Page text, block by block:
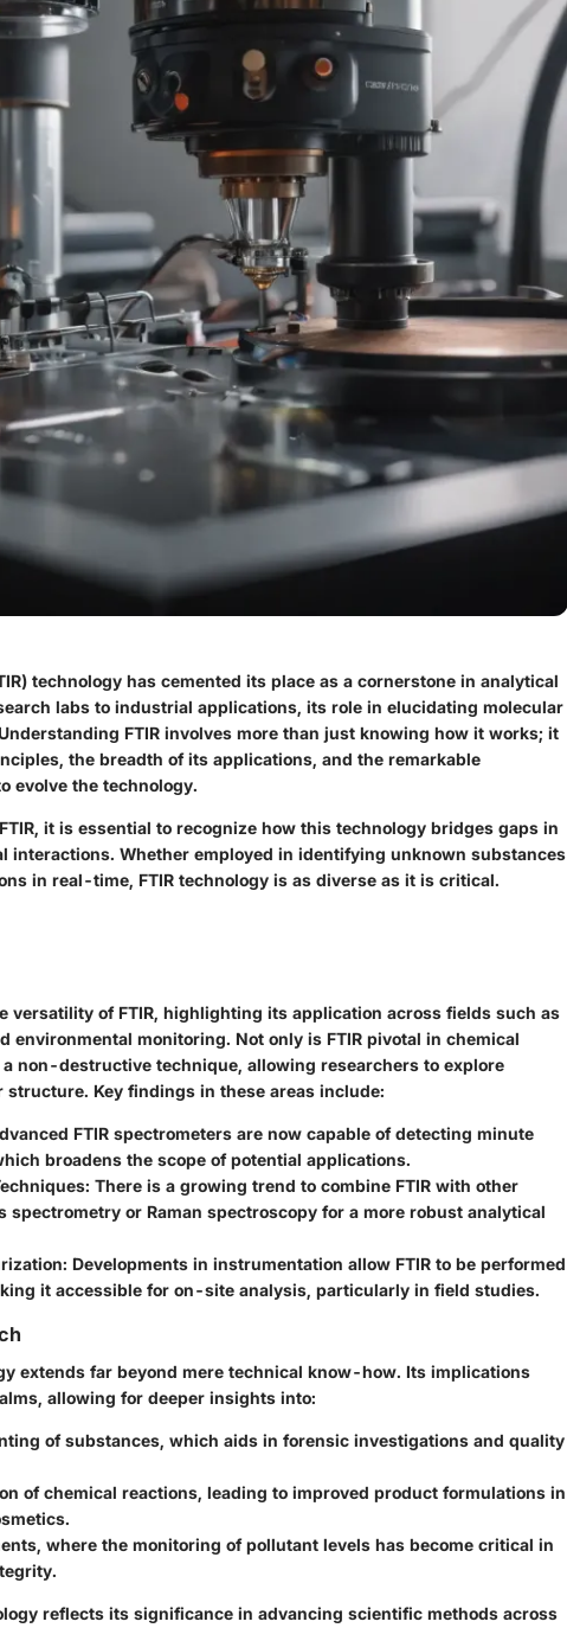
technology has cemented its place as a cornerstone in analytical
labs to industrial applications, its role in elucidating molecular
FTIR involves more than just knowing how it works; it
the breadth of its applications, and the remarkable
evolve the technology.
it is essential to recognize how this technology bridges gaps in
interactions. Whether employed in identifying unknown substances
in real-time, FTIR technology is as diverse as it is critical.
versatility of FTIR, highlighting its application across fields such as
environmental monitoring. Not only is FTIR pivotal in chemical
non-destructive technique, allowing researchers to explore
Key findings in these areas include:
FTIR spectrometers are now capable of detecting minute
broadens the scope of potential applications.
There is a growing trend to combine FTIR with other
spectrometry or Raman spectroscopy for a more robust analytical
Developments in instrumentation allow FTIR to be performed
it accessible for on-site analysis, particularly in field studies.
extends far beyond mere technical know-how. Its implications
allowing for deeper insights into:
of substances, which aids in forensic investigations and quality
of chemical reactions, leading to improved product formulations in
, where the monitoring of pollutant levels has become critical in
reflects its significance in advancing scientific methods across